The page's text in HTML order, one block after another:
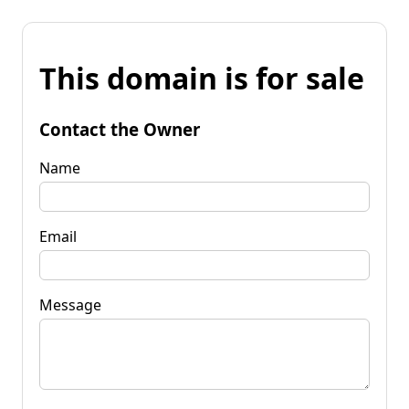
This domain is for sale
Contact the Owner
Name
Email
Message